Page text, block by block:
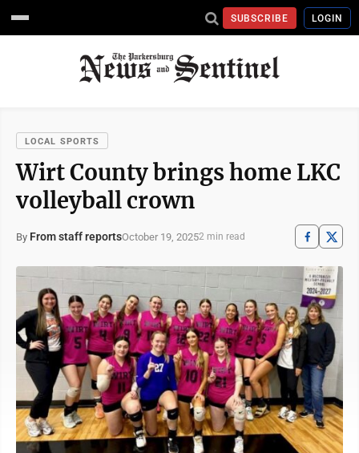
SUBSCRIBE LOGIN
LOCAL SPORTS
Wirt County brings home LKC
volleyball crown
By From staff reportsOctober 19, 20252 min read